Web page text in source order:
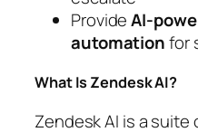
ProvideAI-
automationfor
What Is Zendesk AI?
Zendesk AI is a suite